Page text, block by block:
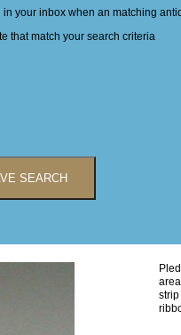
your inbox when an matching
that match your search criteria
SEARCH